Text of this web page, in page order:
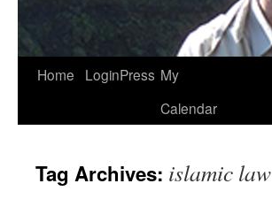
Home LoginPress My
Calendar
Tag Archives: islamic law